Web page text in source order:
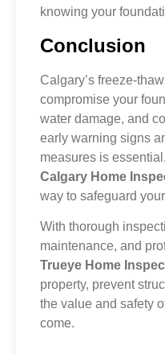
knowing your
Conclusion
Calgary’s freeze-
compromise your
water damage, and
early warning signs
measures is
Calgary Home
way to safeguard
With thorough
maintenance, and
Trueye Home
property, prevent
the value and safety
come.